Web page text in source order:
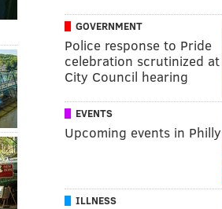
GOVERNMENT
Police response to Pride
celebration scrutinized at
City Council hearing
EVENTS
Upcoming events in Philly
ILLNESS